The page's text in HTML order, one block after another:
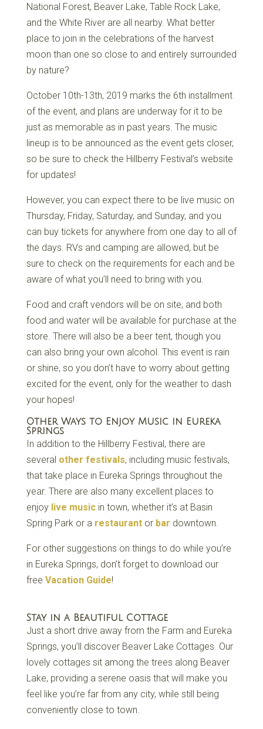
National Forest, Beaver Lake, Table Rock Lake,
and the White River are all nearby. What better
place to join in the celebrations of the harvest
moon than one so close to and entirely surrounded
by nature?
October 10th-13th, 2019 marks the 6th installment
of the event, and plans are underway for it to be
just as memorable as in past years. The music
lineup is to be announced as the event gets closer,
so be sure to check the Hillberry Festival’s website
for updates!
However, you can expect there to be live music on
Thursday, Friday, Saturday, and Sunday, and you
can buy tickets for anywhere from one day to all of
the days. RVs and camping are allowed, but be
sure to check on the requirements for each and be
aware of what you’ll need to bring with you.
Food and craft vendors will be on site, and both
food and water will be available for purchase at the
store. There will also be a beer tent, though you
can also bring your own alcohol. This event is rain
or shine, so you don’t have to worry about getting
excited for the event, only for the weather to dash
your hopes!
Other Ways to Enjoy Music in Eureka
Springs
In addition to the Hillberry Festival, there are
several other festivals, including music festivals,
that take place in Eureka Springs throughout the
year. There are also many excellent places to
enjoy live musicin town, whether it’s at Basin
Spring Park or a restaurantor bar downtown.
For other suggestions on things to do while you’re
in Eureka Springs, don’t forget to download our
free Vacation Guide!
Stay in a Beautiful Cottage
Just a short drive away from the Farm and Eureka
Springs, you’ll discover Beaver Lake Cottages. Our
lovely cottages sit among the trees along Beaver
Lake, providing a serene oasis that will make you
feel like you’re far from any city, while still being
conveniently close to town.